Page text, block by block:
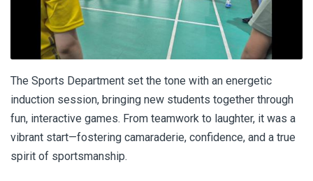
The Sports Department set the tone with an energetic
induction session, bringing new students together through
fun, interactive games. From teamwork to laughter, it was a
vibrant start—fostering camaraderie, confidence, and a true
spirit of sportsmanship.